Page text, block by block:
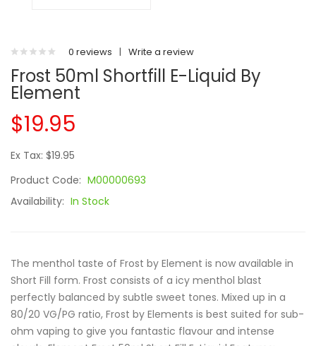
0 reviews | Write a review
Frost 50ml Shortfill E-Liquid By
Element
$19.95
Ex Tax: $19.95
Product Code: M00000693
Availability: In Stock
The menthol taste of Frost by Element is now available in
Short Fill form. Frost consists of a icy menthol blast
perfectly balanced by subtle sweet tones. Mixed up in a
80/20 VG/PG ratio, Frost by Elements is best suited for sub-
ohm vaping to give you fantastic flavour and intense